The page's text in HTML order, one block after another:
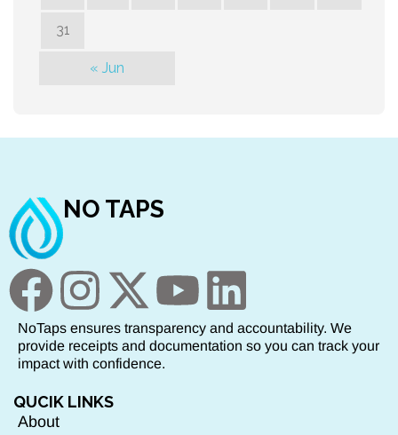
31
« Jun
NO TAPS
NoTaps ensures transparency and accountability. We
provide receipts and documentation so you can track your
impact with confidence.
QUCIK LINKS
About